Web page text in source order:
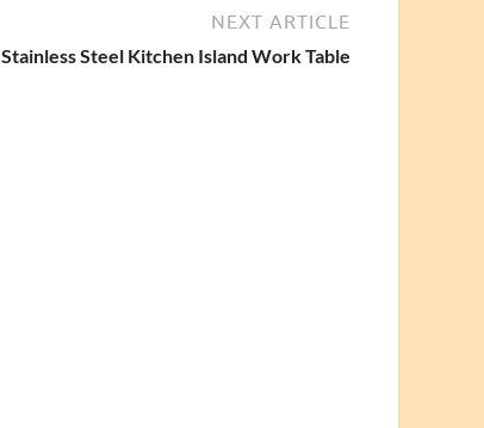
NEXT ARTICLE
Stainless Steel Kitchen Island Work Table